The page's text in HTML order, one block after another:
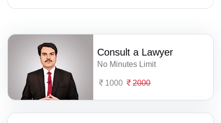
Consult a Lawyer
No Minutes Limit
1000 2000